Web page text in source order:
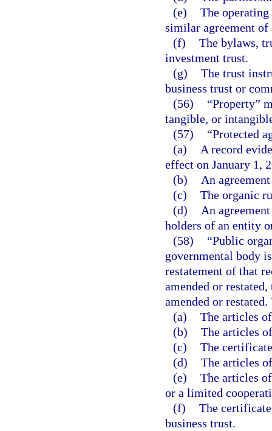
(e) The
similar agreement
(f) The bylaws,
investment trust.
(g) The trust
business trust or
(56)
“Property”
tangible, or
(57)
“Protected
(a)
A record
effect on January 1,
(b)
An
(c) The organic
(d)
An
holders of an entity
(58)
“Public
governmental body
restatement of that
amended or
amended or
(a) The articles
(b) The articles
(c) The
(d) The articles
(e) The articles
or a limited
(f) The
business trust.